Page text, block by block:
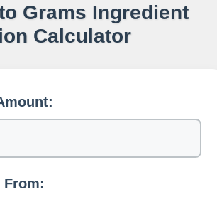
Grams Ingredient
Calculator
From: